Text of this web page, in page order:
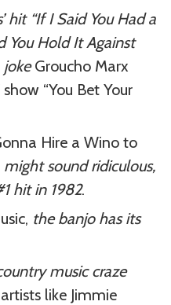
hit “If I Said You Had a
You Hold It Against
jokeGroucho Marx
“You Bet Your
Hire a Wino to
might sound ridiculous,
hit in 1982.
the banjo has its
music craze
like Jimmie